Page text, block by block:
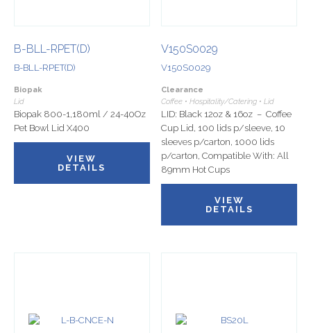
B-BLL-RPET(D)
B-BLL-RPET(D)
Biopak
Lid
Biopak 800-1,180ml / 24-40Oz
Pet Bowl Lid X400
VIEW
DETAILS
V150S0029
V150S0029
Clearance
Coffee • Hospitality/Catering • Lid
LID: Black 12oz & 16oz – Coffee
Cup Lid, 100 lids p/sleeve, 10
sleeves p/carton, 1000 lids
p/carton, Compatible With: All
89mm Hot Cups
VIEW
DETAILS